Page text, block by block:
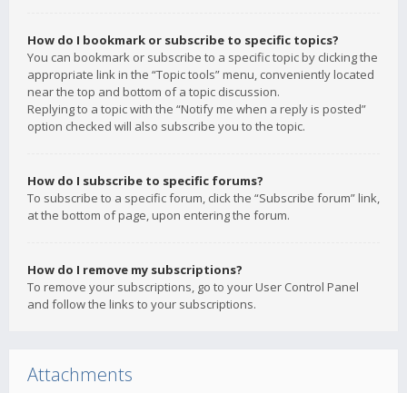
How do I bookmark or subscribe to specific topics?
You can bookmark or subscribe to a specific topic by clicking the
appropriate link in the “Topic tools” menu, conveniently located
near the top and bottom of a topic discussion.
Replying to a topic with the “Notify me when a reply is posted”
option checked will also subscribe you to the topic.
How do I subscribe to specific forums?
To subscribe to a specific forum, click the “Subscribe forum” link,
at the bottom of page, upon entering the forum.
How do I remove my subscriptions?
To remove your subscriptions, go to your User Control Panel
and follow the links to your subscriptions.
Attachments